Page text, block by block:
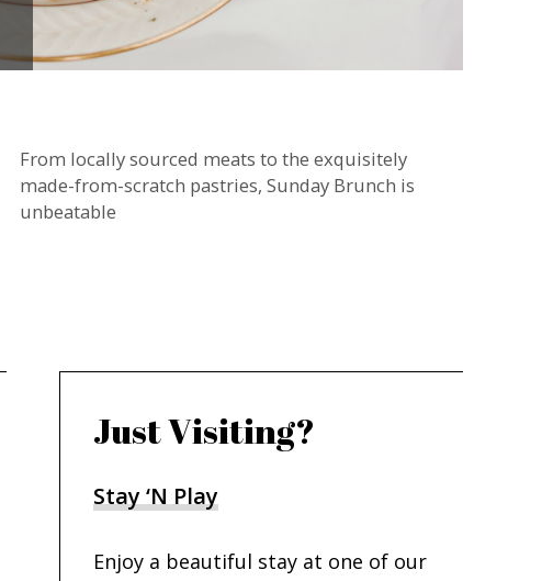
From locally sourced meats to the exquisitely
made-from-scratch pastries, Sunday Brunch is
unbeatable
Just Visiting?
Stay ‘N Play
Enjoy a beautiful stay at one of our